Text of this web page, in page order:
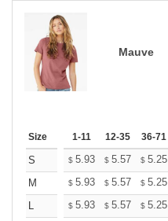
Mauve
Size 1-11 12-35 36-71
S $ 5.93 $ 5.57 $ 5.25
M
$ 5.93 $ 5.57 $ 5.25
L
$ 5.93 $ 5.57 $ 5.25